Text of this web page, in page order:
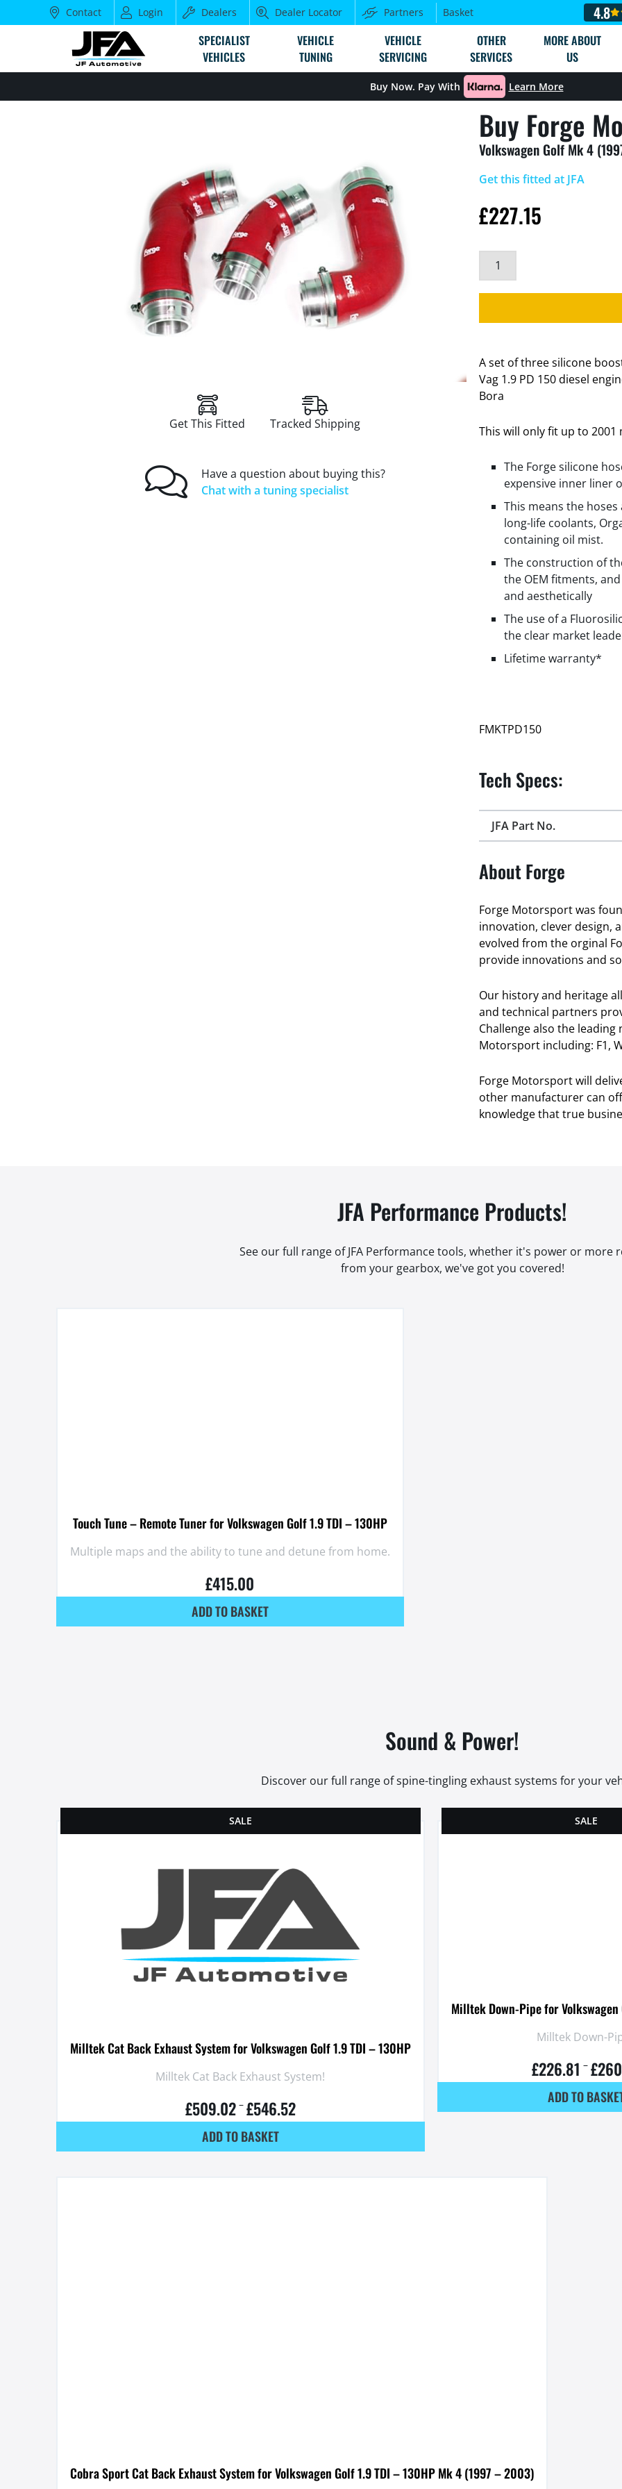
Contact Login Dealers Dealer Locator Partners Basket 4.8
SPECIALIST
VEHICLES
VEHICLE
TUNING
VEHICLE
SERVICING
OTHER
SERVICES
MORE ABOUT
US
Buy Now. Pay With Learn More
Buy Forge
Volkswagen Golf Mk 4
Get This Fitted Tracked Shipping
Have a question about buying this?
Chat with a tuning specialist
Get this fitted at JFA
£227.15
A set of three silicone
Vag 1.9 PD 150 diesel
Bora
This will only fit up to 2001
The Forge silicone
expensive inner liner
This means the
long-life coolants,
containing oil mist.
The construction of
the OEM fitments,
and aesthetically
The use of a
the clear market
Lifetime warranty*
FMKTPD150
Tech Specs:
JFA Part No.
About Forge
Forge Motorsport was
innovation, clever design,
evolved from the orginal
provide innovations and
Our history and heritage
and technical partners
Challenge also the
Motorsport including: F1,
Forge Motorsport will
other manufacturer can
knowledge that true
JFA Performance Products!
See our full range of JFA Performance tools, whether it's power or more
from your gearbox, we've got you covered!
Touch Tune – Remote Tuner for Volkswagen Golf 1.9 TDI – 130HP
Multiple maps and the ability to tune and detune from home.
£415.00
ADD TO BASKET
Sound & Power!
Discover our full range of spine-tingling exhaust systems for your
SALE
Milltek Cat Back Exhaust System for Volkswagen Golf 1.9 TDI – 130HP
Milltek Cat Back Exhaust System!
£509.02 – £546.52
ADD TO BASKET
SALE
Milltek Down-Pipe for Volkswagen
Milltek Down-
£226.81 – £
ADD TO
Cobra Sport Cat Back Exhaust System for Volkswagen Golf 1.9 TDI – 130HP Mk 4 (1997 – 2003)